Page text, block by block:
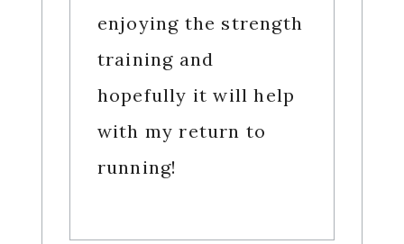
enjoying the strength
training and
hopefully it will help
with my return to
running!